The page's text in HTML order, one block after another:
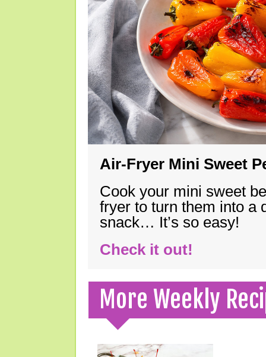
Air-Fryer Mini Sweet
Cook your mini sweet
fryer to turn them into a
snack… It’s so easy!
Check it out!
More Weekly